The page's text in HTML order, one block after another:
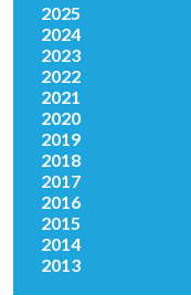
2025
2024
2023
2022
2021
2020
2019
2018
2017
2016
2015
2014
2013